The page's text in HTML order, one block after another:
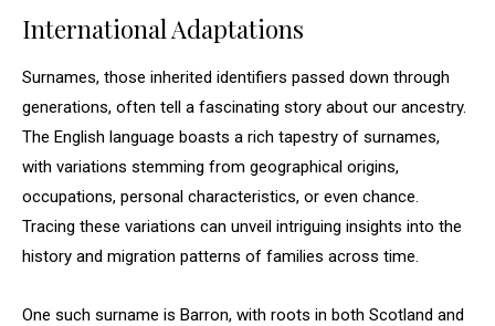
International Adaptations
Surnames, those inherited identifiers passed down through
generations, often tell a fascinating story about our ancestry.
The English language boasts a rich tapestry of surnames,
with variations stemming from geographical origins,
occupations, personal characteristics, or even chance.
Tracing these variations can unveil intriguing insights into the
history and migration patterns of families across time.
One such surname is Barron, with roots in both Scotland and